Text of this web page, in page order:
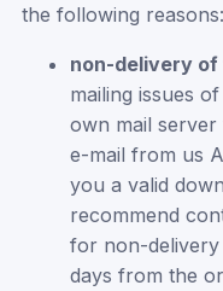
the following reasons:
non-delivery
mailing issues
own mail
e-mail from us
you a valid
recommend
for non-delivery
days from the